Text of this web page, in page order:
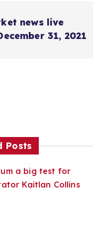
news live
31, 2021
Posts